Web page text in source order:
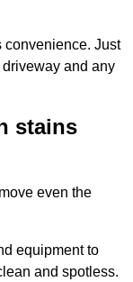
convenience. Just
and any
stains
even the
equipment to
and spotless.